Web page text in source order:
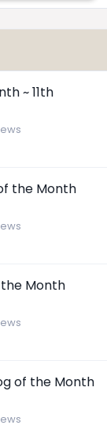
~ 11th
the Month
the Month
of the Month